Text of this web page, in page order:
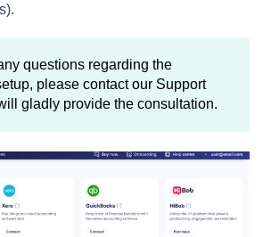
questions regarding the
please contact our Support
gladly provide the consultation.